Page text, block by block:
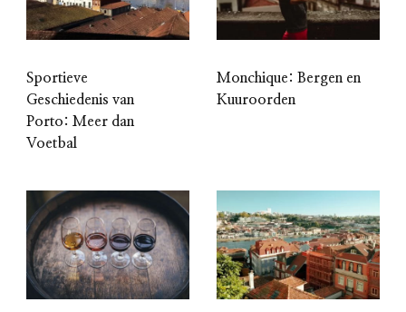
Sportieve
Geschiedenis van
Porto: Meer dan
Voetbal
Monchique: Bergen en
Kuuroorden